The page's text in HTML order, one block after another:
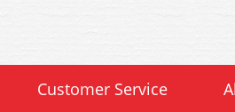
Customer Service